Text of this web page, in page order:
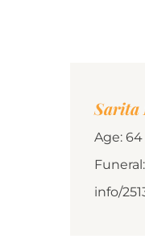
Sarita
Age: 64
info/